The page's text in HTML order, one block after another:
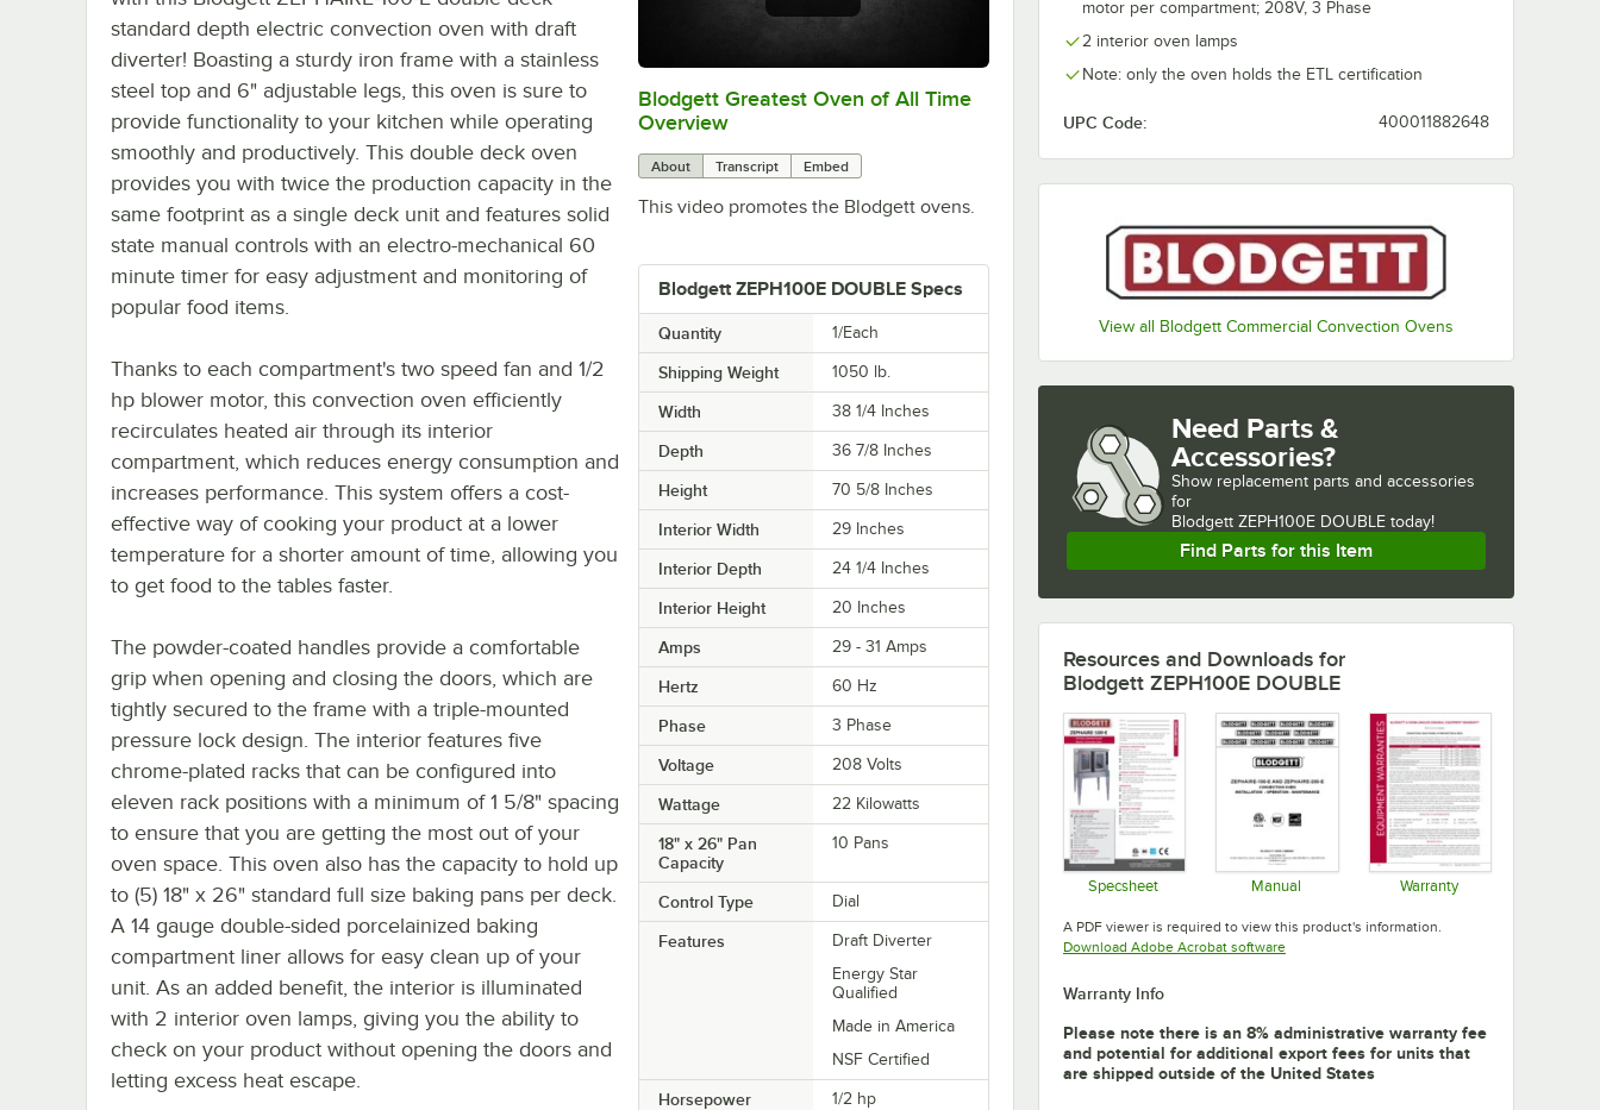
motor per compartment; 208V, 3 Phase
2 interior oven lamps
Note: only the oven holds the ETL certification
UPC Code: 400011882648
View all Blodgett Commercial Convection Ovens
0:00/0:32
Blodgett Greatest Oven of All Time
Overview
About Transcript Embed
This video promotes the Blodgett ovens.
Blodgett ZEPH100E DOUBLE Specs
Quantity 1/Each
Shipping Weight 1050 lb.
Width 38 1/4 Inches
Depth 36 7/8 Inches
Height 70 5/8 Inches
Interior Width 29 Inches
Interior Depth 24 1/4 Inches
Interior Height 20 Inches
Amps 29 - 31 Amps
Hertz 60 Hz
Phase 3 Phase
Voltage 208 Volts
Wattage 22 Kilowatts
18" x 26" Pan
Capacity
10 Pans
Control Type Dial
Features
Draft Diverter
Energy Star
Qualified
Made in America
NSF Certified
Horsepower 1/2 hp
standard depth electric convection oven with draft
diverter! Boasting a sturdy iron frame with a stainless
steel top and 6" adjustable legs, this oven is sure to
provide functionality to your kitchen while operating
smoothly and productively. This double deck oven
provides you with twice the production capacity in the
same footprint as a single deck unit and features solid
state manual controls with an electro-mechanical 60
minute timer for easy adjustment and monitoring of
popular food items.
Thanks to each compartment's two speed fan and 1/2
hp blower motor, this convection oven efficiently
recirculates heated air through its interior
compartment, which reduces energy consumption and
increases performance. This system offers a cost-
effective way of cooking your product at a lower
temperature for a shorter amount of time, allowing you
to get food to the tables faster.
The powder-coated handles provide a comfortable
grip when opening and closing the doors, which are
tightly secured to the frame with a triple-mounted
pressure lock design. The interior features five
chrome-plated racks that can be configured into
eleven rack positions with a minimum of 1 5/8" spacing
to ensure that you are getting the most out of your
oven space. This oven also has the capacity to hold up
to (5) 18" x 26" standard full size baking pans per deck.
A 14 gauge double-sided porcelainized baking
compartment liner allows for easy clean up of your
unit. As an added benefit, the interior is illuminated
with 2 interior oven lamps, giving you the ability to
check on your product without opening the doors and
letting excess heat escape.
Need Parts &
Accessories?
Show replacement parts and accessories
for
Blodgett ZEPH100E DOUBLE today!
Find Parts for this Item
Resources and Downloads for
Blodgett ZEPH100E DOUBLE
Specsheet Manual Warranty
A PDF viewer is required to view this product's information.
Download Adobe Acrobat softwareOpens in new tab
Warranty Info
Please note there is an 8% administrative warranty fee
and potential for additional export fees for units that
are shipped outside of the United States